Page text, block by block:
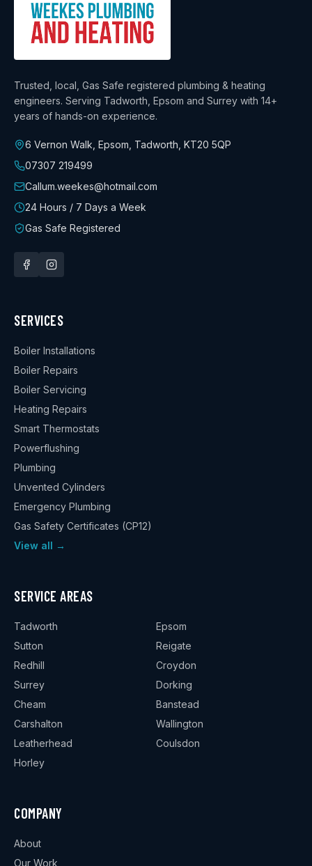
Trusted, local, Gas Safe registered plumbing & heating
engineers. Serving Tadworth, Epsom and Surrey with 14+
years of hands-on experience.
6 Vernon Walk, Epsom, Tadworth KT20 5QP
07307 219499
Callum.weekes@hotmail.com
24 Hours / 7 Days a Week
Gas Safe Registered
SERVICES
Boiler Installations
Boiler Repairs
Boiler Servicing
Heating Repairs
Smart Thermostats
Powerflushing
Plumbing
Unvented Cylinders
Emergency Plumbing
Gas Safety Certificates (CP12)
View all →
SERVICE AREAS
Tadworth
Epsom
Sutton
Reigate
Redhill
Croydon
Surrey
Dorking
Cheam
Banstead
Carshalton
Wallington
Leatherhead
Coulsdon
Horley
COMPANY
About
Our Work